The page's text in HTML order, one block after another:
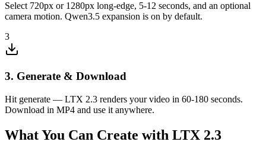
Select 720px or 1280px long-edge, 5-12 seconds, and an optional
camera motion. Qwen3.5 expansion is on by default.
3
3. Generate & Download
Hit generate — LTX 2.3 renders your video in 60-180 seconds.
Download in MP4 and use it anywhere.
What You Can Create with LTX 2.3